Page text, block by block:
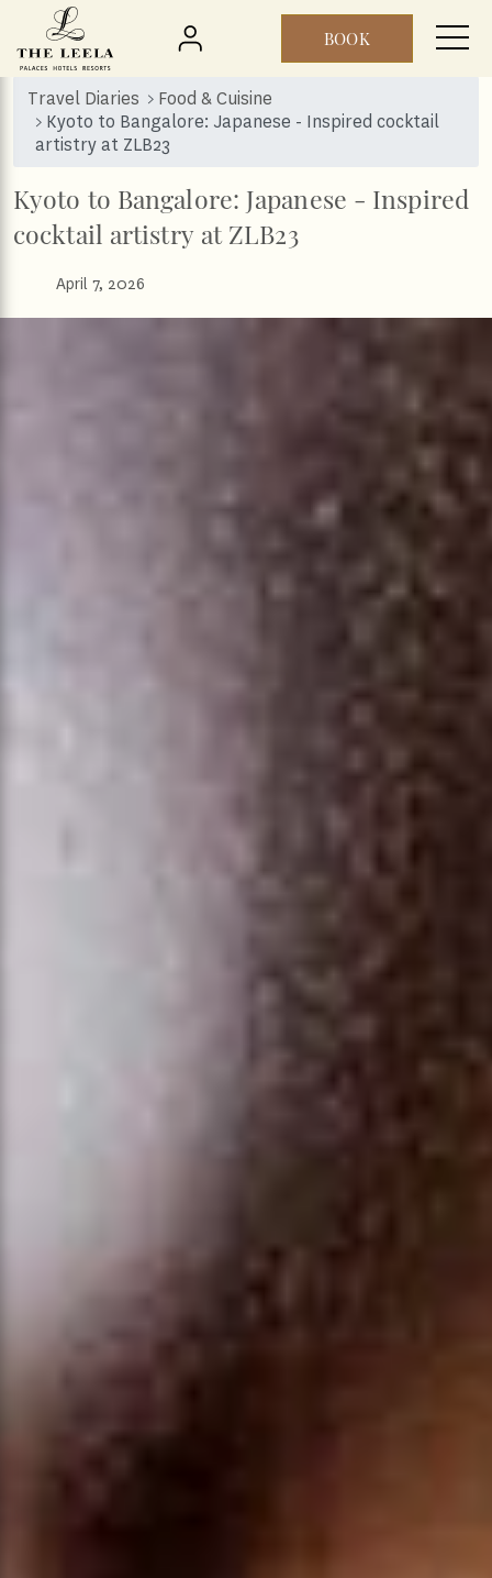
Skip to main content BOOK
Travel Diaries
Food & Cuisine
Kyoto to Bangalore: Japanese - Inspired cocktail
artistry at ZLB23
Kyoto to Bangalore: Japanese - Inspired
cocktail artistry at ZLB23
April 7, 2026